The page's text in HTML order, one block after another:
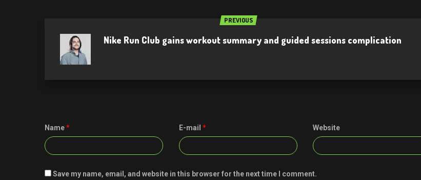
PREVIOUS
Nike Run Club gains workout summary and guided sessions complication
Name* E-mail * Website
Save my name, email, and website in this browser for the next time I comment.